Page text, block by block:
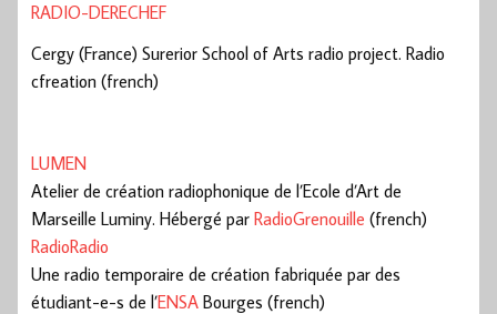
RADIO-DERECHEF
Cergy (France) Surerior School of Arts radio project. Radio
cfreation (french)
LUMEN
Atelier de création radiophonique de l’Ecole d’Art de
Marseille Luminy. Hébergé par RadioGrenouille (french)
RadioRadio
Une radio temporaire de création fabriquée par des
étudiant-e-s de l’ENSA Bourges (french)